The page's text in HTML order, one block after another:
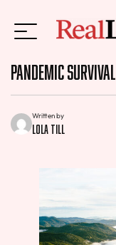
Pandemic
Written by
Lola Till